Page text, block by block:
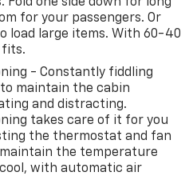
sensing airbag,
Overhead airbag,
alarm, Passenger door bin,
armrest, Passenger vanity
Power driver seat,
Power passenger
windows, Radio data
System w/7
Rear anti-roll bar,
seat center armrest, Rear
wiper, Remote
for your passengers. Or
load large items. With 60-40
fits.
- Constantly fiddling
maintain the cabin
and distracting.
takes care of it for you
the thermostat and fan
the temperature
with automatic air